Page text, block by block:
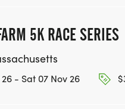
5K RACE SERIES
- Sat 07 Nov 26